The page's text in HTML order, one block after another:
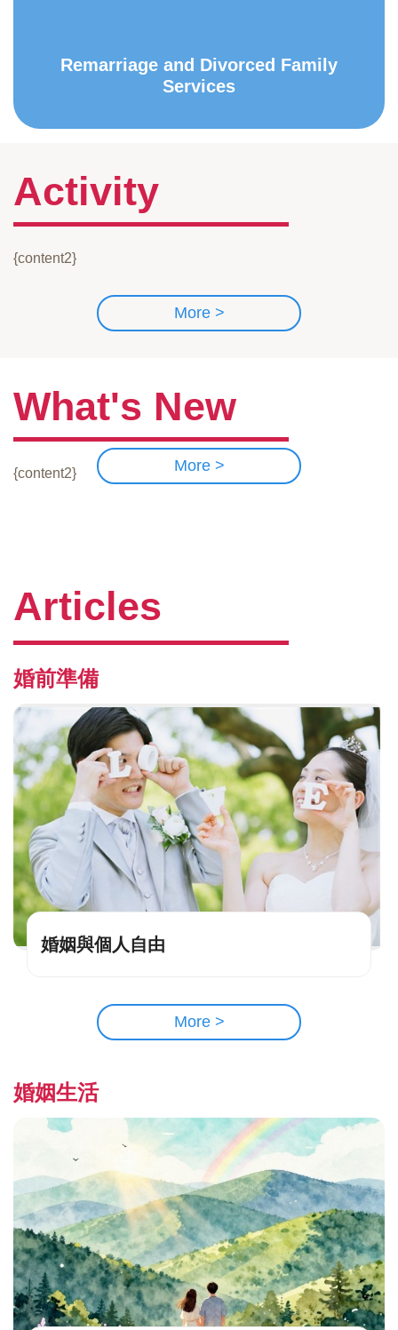
Remarriage and Divorced Family
Services
Activity
{content2}
More >
What's New
{content2} More >
Articles
婚前準備
婚姻與個人自由
More >
婚姻生活